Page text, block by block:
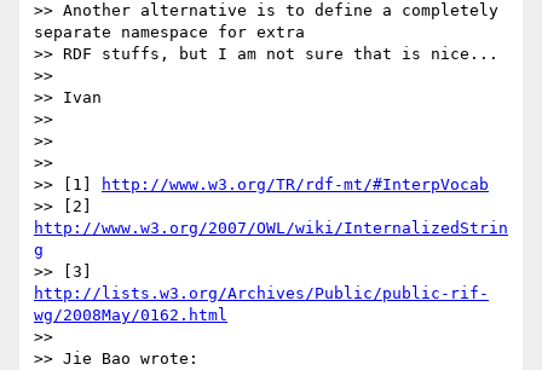
>> Another alternative is to define a completely
separate namespace for extra
>> RDF stuffs, but I am not sure that is nice...
>>
>> Ivan
>>
>>
>>
>> [1]
http://www.w3.org/TR/rdf-mt/#InterpVocab
http://www.w3.org/2007/OWL/wiki/InternalizedStrin
g
http://lists.w3.org/Archives/Public/public-rif-
wg/2008May/0162.html
>>
>> Jie Bao wrote: